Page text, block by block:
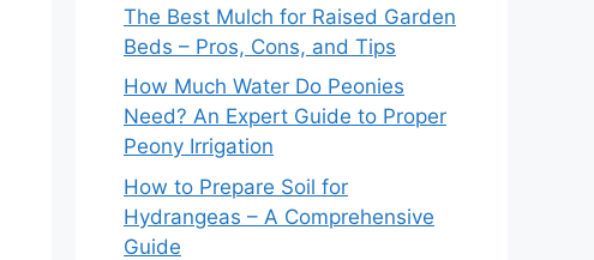
The Best Mulch for Raised Garden
Beds – Pros, Cons, and Tips
How Much Water Do Peonies
Need? An Expert Guide to Proper
Peony Irrigation
How to Prepare Soil for
Hydrangeas – A Comprehensive
Guide